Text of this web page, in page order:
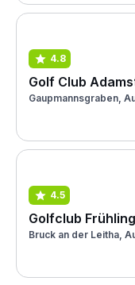
4.8
Golf Club
Gaupmannsgraben,
4.5
Golfclub Frühling
Bruck an der Leitha,